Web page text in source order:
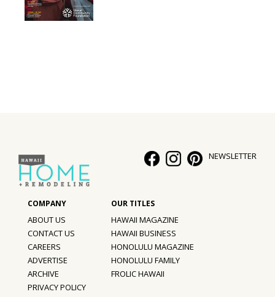
DESIGN
Style Spotlights
Spaces
MAGAZINE
Digital Editions
Magazine Locations
NEWSLETTER
ABOUT US
CONTACT US
CAREERS
ADVERTISE
ARCHIVE
PRIVACY POLICY
HAWAII MAGAZINE
HAWAII BUSINESS
HONOLULU MAGAZINE
HONOLULU FAMILY
FROLIC HAWAII